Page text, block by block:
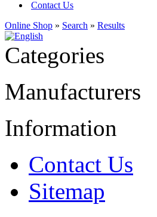
Contact Us
Online Shop » Search » Results
Categories
Manufacturers
Information
Contact Us
Sitemap